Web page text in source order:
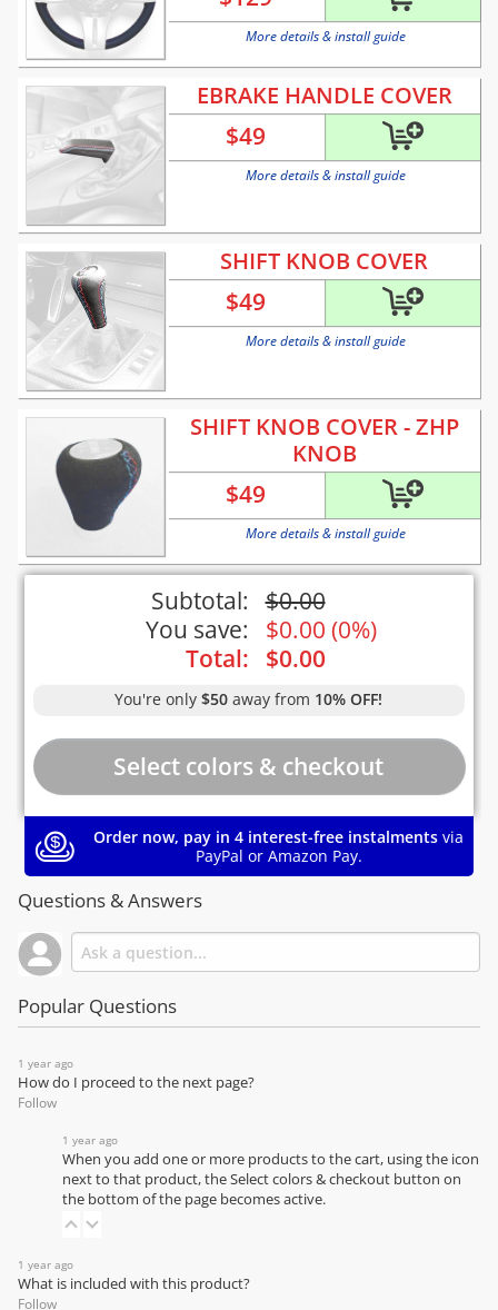
More details & install guide
EBRAKE HANDLE COVER
$49
More details & install guide
SHIFT KNOB COVER
$49
More details & install guide
SHIFT KNOB COVER - ZHP
KNOB
$49
More details & install guide
Subtotal: $0.00
You save:
$0.00 (0%)
Total:
$0.00
You're only$50 away from 10% OFF!
Order now, pay in 4 interest-free instalments via
PayPal or Amazon Pay.
Questions & Answers
Popular Questions
1 year ago
How do I proceed to the next page?
Follow
1 year ago
When you add one or more products to the cart, using the icon
next to that product, the Select colors & checkout button on
the bottom of the page becomes active.
1 year ago
What is included with this product?
Follow